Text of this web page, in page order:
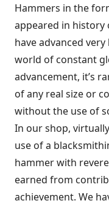
Hammers in the
appeared in history
have advanced
world of constant
advancement, it’s
of any real size or
without the use of
In our shop,
use of a
hammer with
earned from
achievement. We